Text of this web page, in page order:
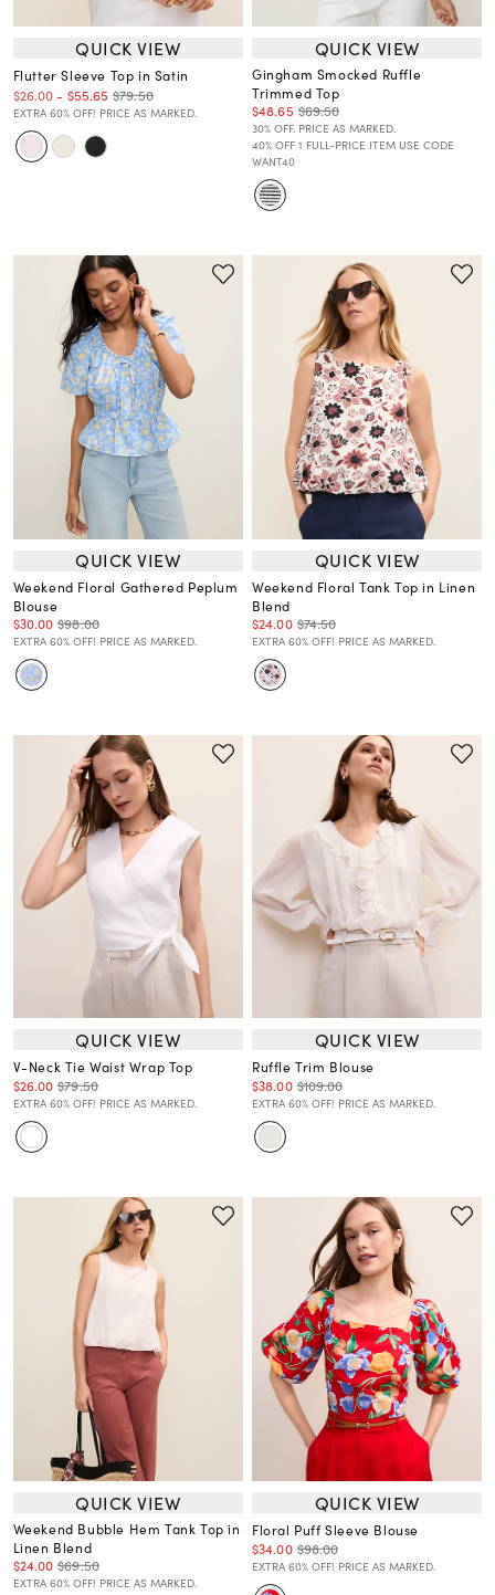
QUICK VIEW
Flutter Sleeve Top in Satin
$26.00- $55.65 $79.50
EXTRA 60% OFF! PRICE AS MARKED.
QUICK VIEW
Gingham Smocked Ruffle
Trimmed Top
$48.65 $69.50
30% OFF. PRICE AS MARKED.
40% OFF 1 FULL-PRICE ITEM USE CODE
WANT40
QUICK VIEW
Weekend Floral Gathered Peplum
Blouse
$30.00 $98.00
EXTRA 60% OFF! PRICE AS MARKED.
QUICK VIEW
Weekend Floral Tank Top in Linen
Blend
$24.00 $74.50
EXTRA 60% OFF! PRICE AS MARKED.
QUICK VIEW
V-Neck Tie Waist Wrap Top
$26.00 $79.50
EXTRA 60% OFF! PRICE AS MARKED.
QUICK VIEW
Ruffle Trim Blouse
$38.00 $109.00
EXTRA 60% OFF! PRICE AS MARKED.
QUICK VIEW
Weekend Bubble Hem Tank Top in
Linen Blend
$24.00 $69.50
EXTRA 60% OFF! PRICE AS MARKED.
QUICK VIEW
Floral Puff Sleeve Blouse
$34.00 $98.00
EXTRA 60% OFF! PRICE AS MARKED.